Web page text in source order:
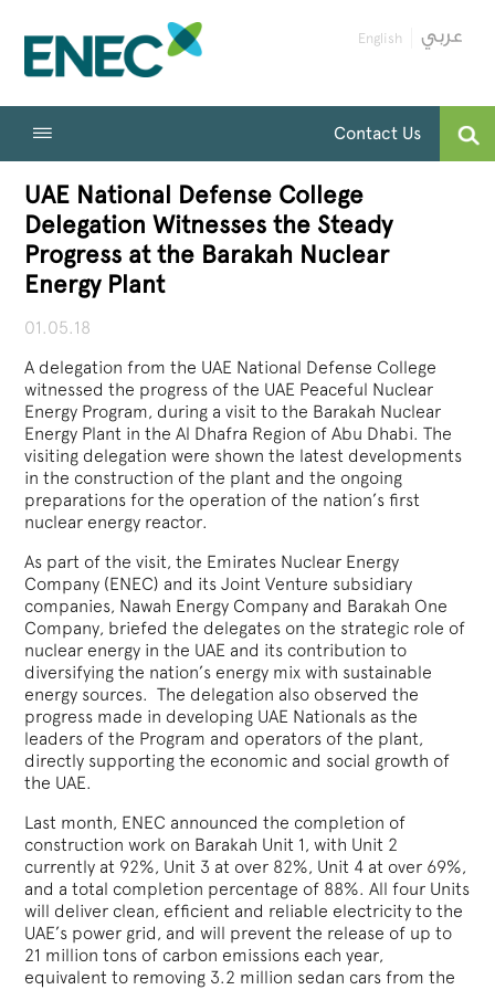
English
Contact Us
UAE National Defense College
Delegation Witnesses the Steady
Progress at the Barakah Nuclear
Energy Plant
01.05.18
A delegation from the UAE National Defense College
witnessed the progress of the UAE Peaceful Nuclear
Energy Program, during a visit to the Barakah Nuclear
Energy Plant in the Al Dhafra Region of Abu Dhabi. The
visiting delegation were shown the latest developments
in the construction of the plant and the ongoing
preparations for the operation of the nation’s first
nuclear energy reactor.
As part of the visit, the Emirates Nuclear Energy
Company (ENEC) and its Joint Venture subsidiary
companies, Nawah Energy Company and Barakah One
Company, briefed the delegates on the strategic role of
nuclear energy in the UAE and its contribution to
diversifying the nation’s energy mix with sustainable
energy sources. The delegation also observed the
progress made in developing UAE Nationals as the
leaders of the Program and operators of the plant,
directly supporting the economic and social growth of
the UAE.
Last month, ENEC announced the completion of
construction work on Barakah Unit 1, with Unit 2
currently at 92%, Unit 3 at over 82%, Unit 4 at over 69%,
and a total completion percentage of 88%. All four Units
will deliver clean, efficient and reliable electricity to the
UAE’s power grid, and will prevent the release of up to
21 million tons of carbon emissions each year,
equivalent to removing 3.2 million sedan cars from the